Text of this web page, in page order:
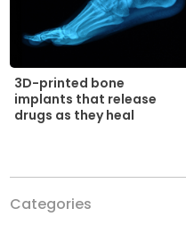
3D-printed bone
implants that release
drugs as they heal
Categories